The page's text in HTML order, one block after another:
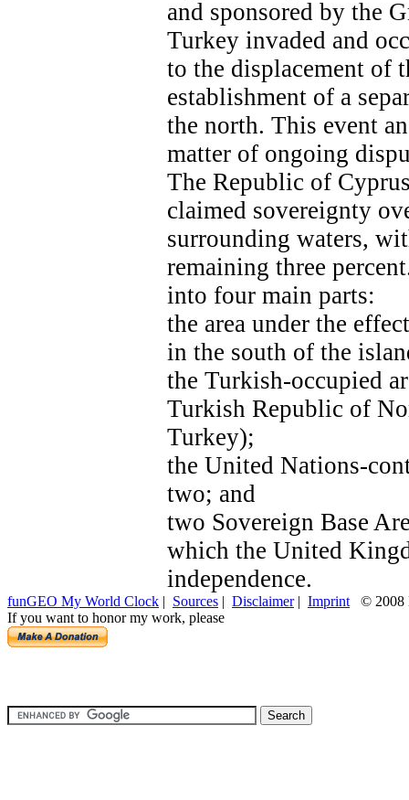
and sponsored by the
Turkey invaded and
to the displacement of
establishment of a
the north. This event
matter of ongoing
The Republic of
claimed sovereignty
surrounding waters,
remaining three
into four main parts:
the area under the
in the south of the
the Turkish-occupied
Turkish Republic of
Turkey);
the United Nations-
two; and
two Sovereign Base
which the United
independence.
funGEO My World Clock | Sources | Disclaimer| Imprint
© 2008
If you want to honor my work, please